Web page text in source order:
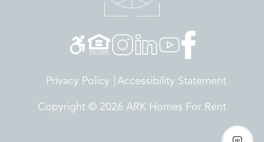
Privacy Policy Accessibility Statement
Copyright © 2026 ARK Homes For Rent